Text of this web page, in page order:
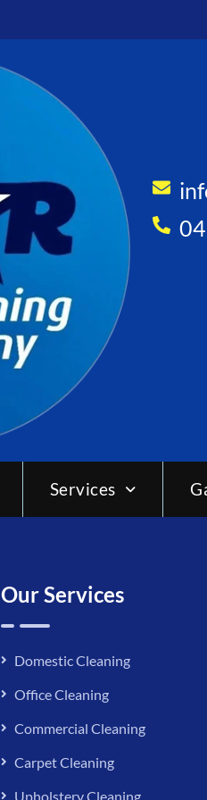
Services
Our Services
Domestic Cleaning
Office Cleaning
Commercial Cleaning
Carpet Cleaning
Upholstery Cleaning